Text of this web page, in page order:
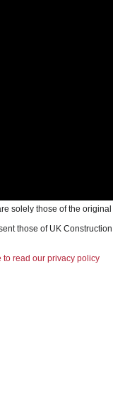
solely those of the original
those of UK Construction
to read our privacy policy